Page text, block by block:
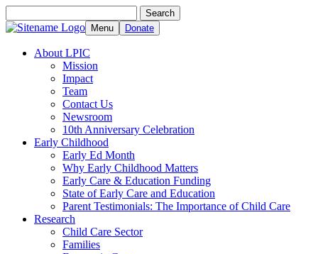
for:
Search
Menu
Donate
About LPIC
Mission
Impact
Team
Contact Us
Newsroom
10th Anniversary Celebration
Early Childhood
Early Ed Month
Why Early Childhood Matters
Early Care & Education Funding
State of Early Care and Education
Parent Testimonials: The Importance of Child Care
Research
Child Care Sector
Families